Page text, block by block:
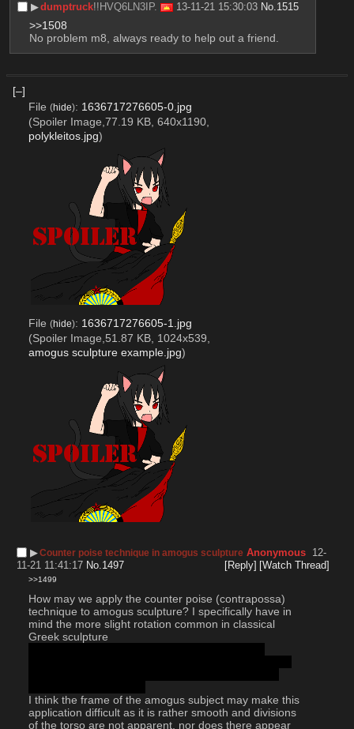
▶︎dumptruck!!HVQ6LN3IP. 13-11-21 15:30:03 No.1515
>>1508
No problem m8, always ready to help out a friend.
[–]
File (hide): 1636717276605-0.jpg
(Spoiler Image,77.19 KB, 640x1190,
polykleitos.jpg)
File (hide): 1636717276605-1.jpg
(Spoiler Image,51.87 KB, 1024x539,
amogus sculpture example.jpg)
▶︎Counter poise technique in amogus sculpture Anonymous 12-
11-21 11:41:17 No. 1497 [Reply] [Watch Thread]
>>1499
How may we apply the counter poise (contrapossa)
technique to amogus sculpture? I specifically have in
mind the more slight rotation common in classical
Greek sculpture
I think the frame of the amogus subject may make this
application difficult as it is rather smooth and divisions
of the torso are not apparent, nor does there appear